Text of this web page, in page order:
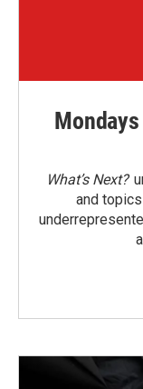
What’s Next?
and